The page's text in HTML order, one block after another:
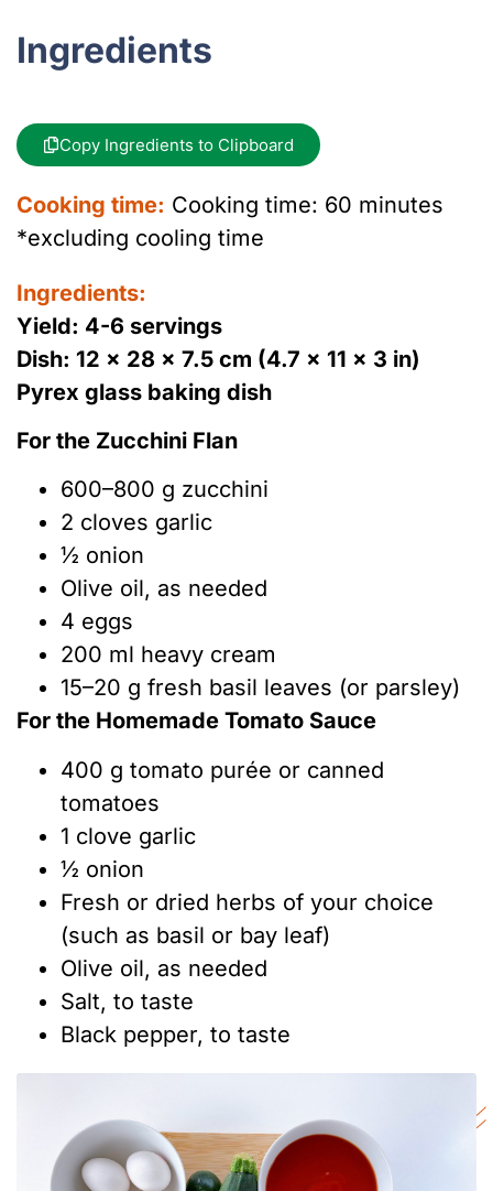
Ingredients
Copy Ingredients to Clipboard
Cooking time: Cooking time: 60 minutes
*excluding cooling time
Ingredients:
Yield: 4-6 servings
Dish: 12 × 28 × 7.5 cm (4.7 × 11 × 3 in)
Pyrex glass baking dish
For the Zucchini Flan
600–800 g zucchini
2 cloves garlic
½ onion
Olive oil, as needed
4 eggs
200 ml heavy cream
15–20 g fresh basil leaves (or parsley)
For the Homemade Tomato Sauce
400 g tomato purée or canned
tomatoes
1 clove garlic
½ onion
Fresh or dried herbs of your choice
(such as basil or bay leaf)
Olive oil, as needed
Salt, to taste
Black pepper, to taste